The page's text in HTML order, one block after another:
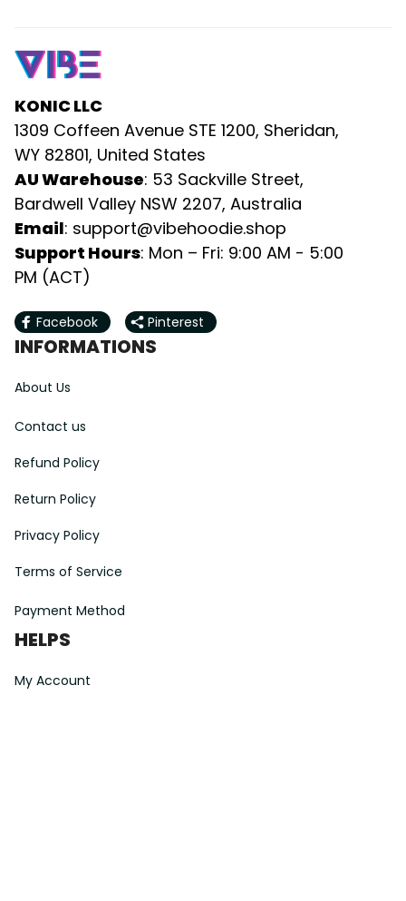
KONIC LLC
1309 Coffeen Avenue STE 1200, Sheridan,
WY 82801, United States
AU Warehouse: 53 Sackville Street,
Bardwell Valley NSW 2207, Australia
Email: support@vibehoodie.shop
Support Hours: Mon – Fri: 9:00 AM - 5:00
PM (ACT)
Facebook Pinterest
INFORMATIONS
About Us
Contact us
Refund Policy
Return Policy
Privacy Policy
Terms of Service
Payment Method
HELPS
My Account